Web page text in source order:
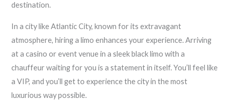
destination.
In a city like Atlantic City, known for its extravagant
atmosphere, hiring a limo enhances your experience. Arriving
at a casino or event venue in a sleek black limo with a
chauffeur waiting for you is a statement in itself. You’ll feel like
a VIP, and you’ll get to experience the city in the most
luxurious way possible.